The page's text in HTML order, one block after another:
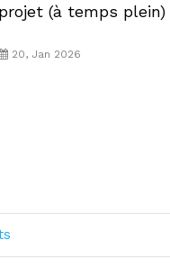
projet (à temps plein)
20, Jan 2026